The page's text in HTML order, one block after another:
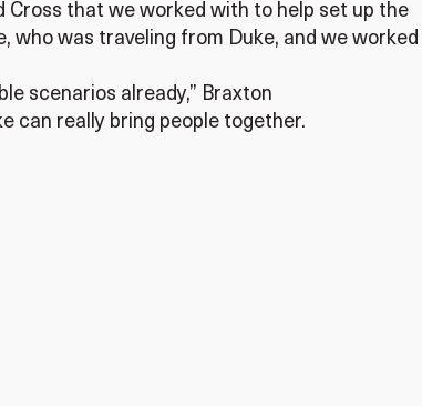
Cross that we worked with to help set up the
who was traveling from Duke, and we worked
scenarios already,” Braxton
can really bring people together.